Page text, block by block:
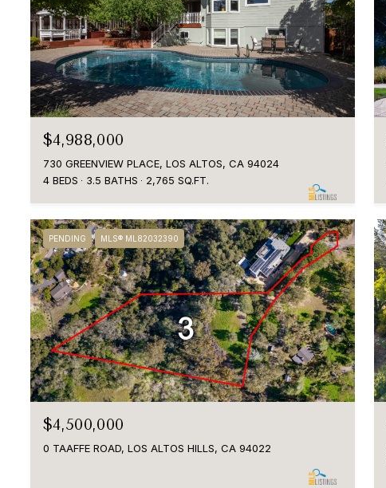
$4,988,000
730 GREENVIEW PLACE, LOS ALTOS, CA 94024
4 BEDS
3.5 BATHS 2,765 SQ.FT.
PENDING MLS® ML82032390
$4,500,000
0 TAAFFE ROAD, LOS ALTOS HILLS, CA 94022